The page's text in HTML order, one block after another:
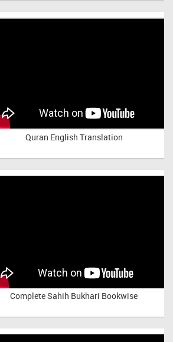
Quran English Translation
Complete Sahih Bukhari Bookwise